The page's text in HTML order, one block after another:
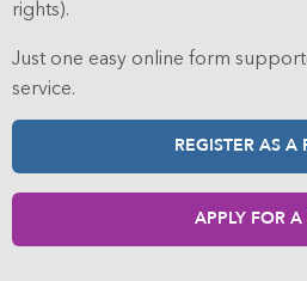
rights).
Just one easy online form
service.
REGISTER AS A
APPLY FOR